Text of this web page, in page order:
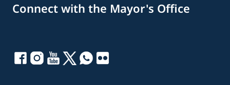
Connect with the Mayor's Office